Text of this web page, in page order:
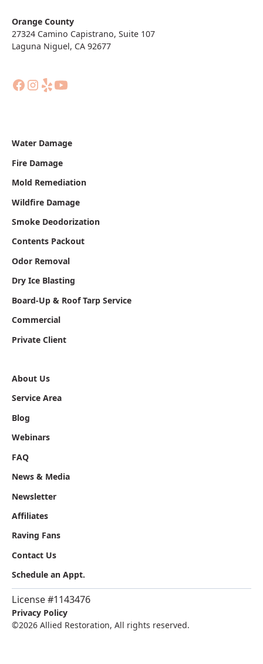
Orange County
27324 Camino Capistrano, Suite 107
Laguna Niguel, CA 92677
Water Damage
Fire Damage
Mold Remediation
Wildfire Damage
Smoke Deodorization
Contents Packout
Odor Removal
Dry Ice Blasting
Board-Up & Roof Tarp Service
Commercial
Private Client
About Us
Service Area
Blog
Webinars
FAQ
News & Media
Newsletter
Affiliates
Raving Fans
Contact Us
Schedule an Appt.
©2026 Allied Restoration, All rights reserved.
License #1143476
Privacy Policy